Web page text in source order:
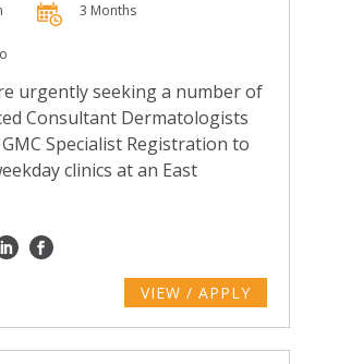
3 Months
urgently seeking a number of
Consultant Dermatologists
Specialist Registration to
clinics at an East
VIEW / APPLY